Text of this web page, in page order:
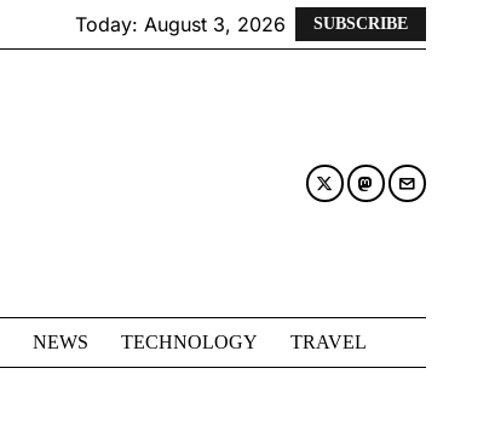
Today: August 3, 2026 SUBSCRIBE
NEWS TECHNOLOGY TRAVEL